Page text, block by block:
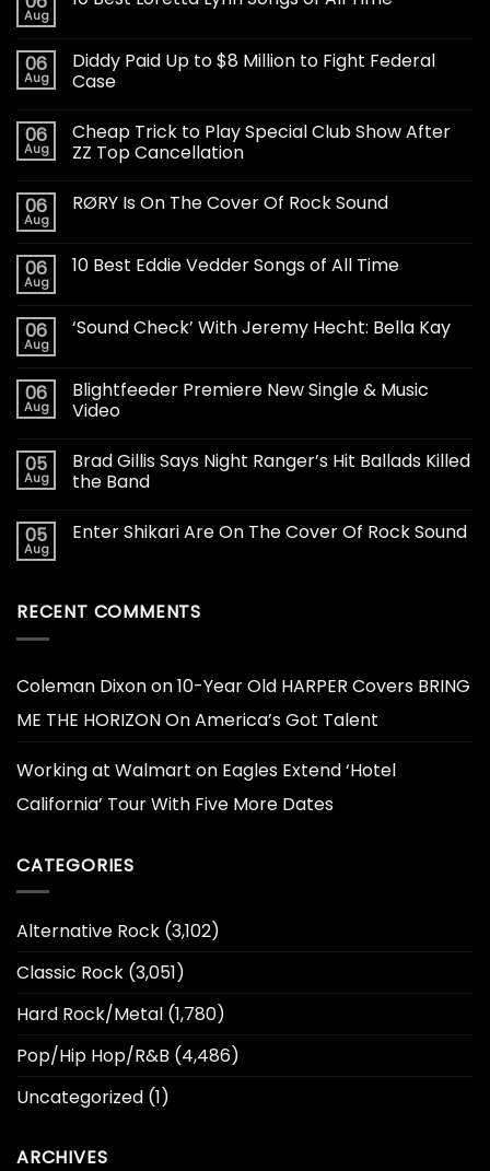
Aug
06
Aug
Diddy Paid Up to $8 Million to Fight Federal
Case
06
Aug
Cheap Trick to Play Special Club Show After
ZZ Top Cancellation
06
Aug
RØRY Is On The Cover Of Rock Sound
06
Aug
10 Best Eddie Vedder Songs of All Time
06
Aug
‘Sound Check’ With Jeremy Hecht: Bella Kay
06
Aug
Blightfeeder Premiere New Single & Music
Video
05
Aug
Brad Gillis Says Night Ranger’s Hit Ballads Killed
the Band
05
Aug
Enter Shikari Are On The Cover Of Rock Sound
RECENT COMMENTS
Coleman Dixonon10-Year Old HARPER Covers BRING
ME THE HORIZON On America’s Got Talent
Working at Walmart on Eagles Extend ‘Hotel
California’ Tour With Five More Dates
CATEGORIES
Alternative Rock (3,102)
Classic Rock (3,051)
Hard Rock/Metal (1,780)
Pop/Hip Hop/R&B (4,486)
Uncategorized (1)
ARCHIVES